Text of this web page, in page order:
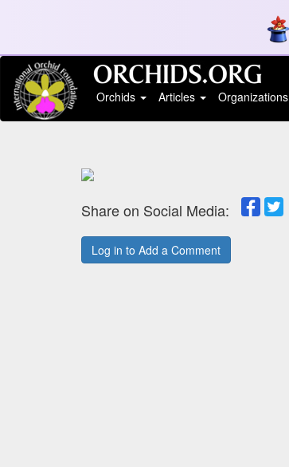
Orchids
Articles Organizations
Share on Social Media:
Log in to Add a Comment